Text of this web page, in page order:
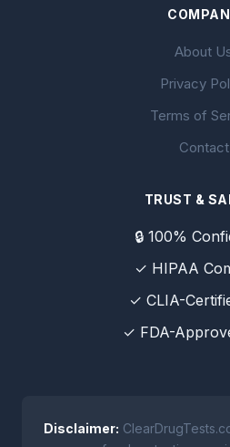
About
Privacy
Terms of
Contact
TRUST &
🔒 100%
✓ HIPAA
✓ CLIA-
✓ FDA-
Disclaimer: